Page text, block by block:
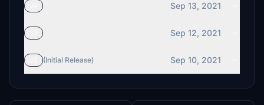
Sep 13, 2021
Sep 12, 2021
(Initial Release) Sep 10, 2021